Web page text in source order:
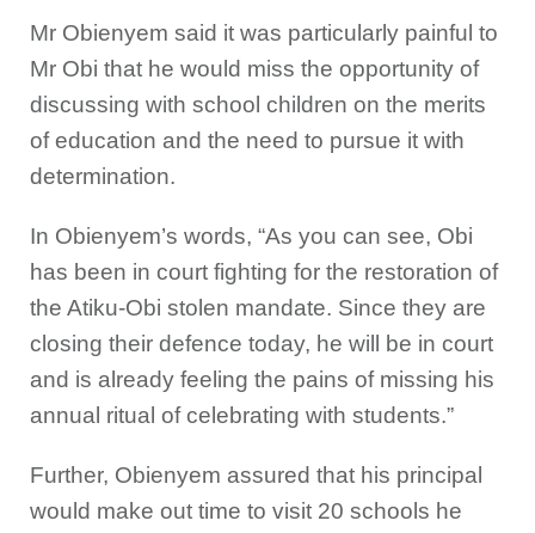
Mr Obienyem said it was particularly painful to
Mr Obi that he would miss the opportunity of
discussing with school children on the merits
of education and the need to pursue it with
determination.
In Obienyem’s words, “As you can see, Obi
has been in court fighting for the restoration of
the Atiku-Obi stolen mandate. Since they are
closing their defence today, he will be in court
and is already feeling the pains of missing his
annual ritual of celebrating with students.”
Further, Obienyem assured that his principal
would make out time to visit 20 schools he